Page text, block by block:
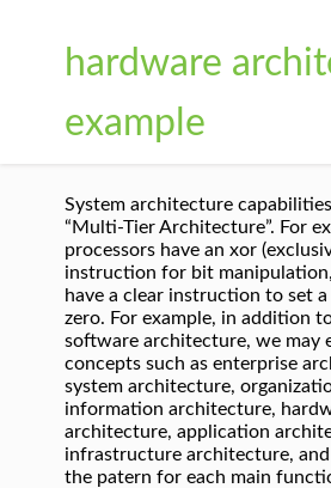
hardware
example
System architecture
“Multi-Tier Architecture”. For
processors have an xor
instruction for bit
have a clear instruction to set
zero. For example, in addition
software architecture, we may
concepts such as enterprise
system architecture,
information architecture,
architecture, application
infrastructure architecture, and
the patern for each main